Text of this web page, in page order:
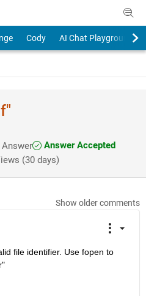
Cody AI Chat Playground
Answer Accepted
(30 days)
Show older comments
file identifier. Use fopen to